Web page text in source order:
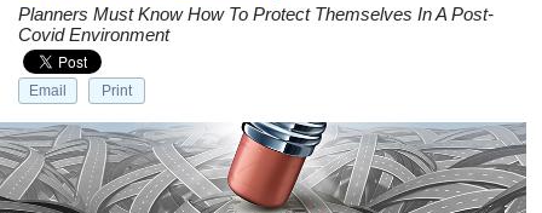
Planners Must Know How To Protect Themselves In A Post-
Covid Environment
Email Print